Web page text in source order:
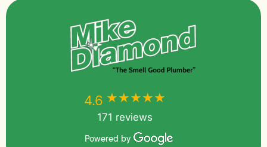
4.6 ★★★★★
171 reviews
Powered by